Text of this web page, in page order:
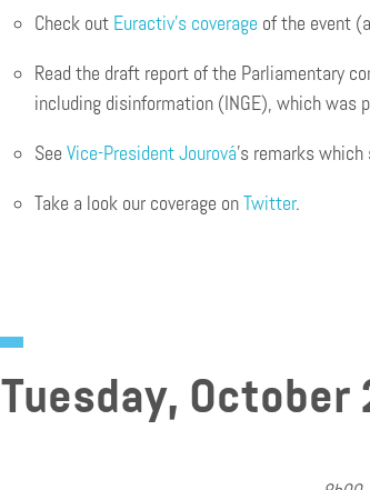
Check out Euractiv’s coverage of the event
Read the draft report of the Parliamentary
including disinformation (INGE), which was
See Vice-President Jourová’s remarks
Take a look our coverage onTwitter.
Tuesday, October